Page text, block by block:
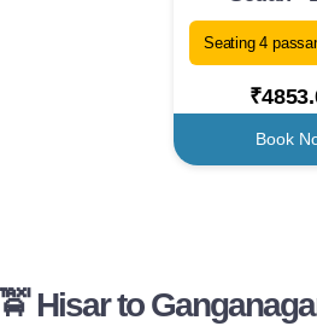
Seating 4
Book
🚖 Hisar to